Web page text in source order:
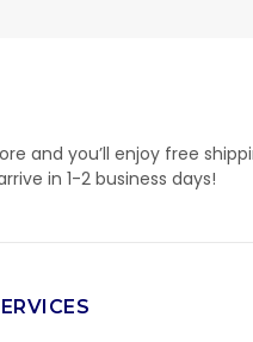
and you’ll enjoy free
in 1-2 business days!